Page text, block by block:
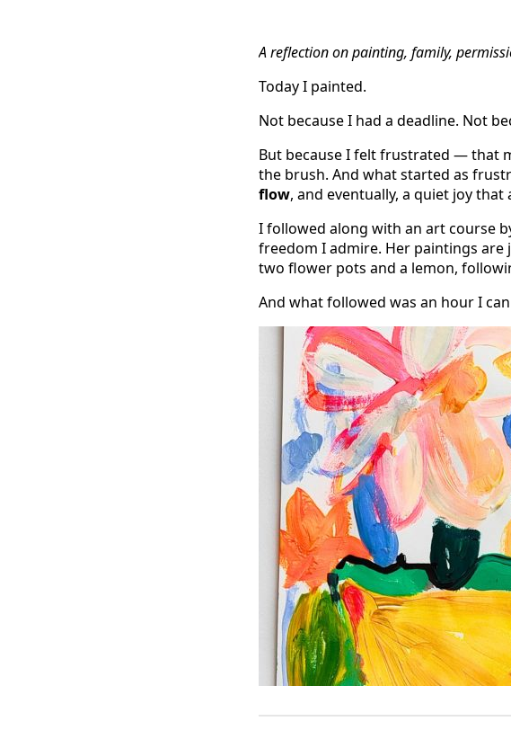
A reflection on painting, family,
Today I painted.
Not because I had a deadline. Not
But because I felt frustrated — that
the brush. And what started as
flow, and eventually, a quiet joy that
I followed along with an art course
freedom I admire. Her paintings are
two flower pots and a lemon,
And what followed was an hour I